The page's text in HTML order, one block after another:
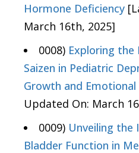
Hormone Deficiency
March 16th, 2025]
0008) Exploring
Saizen in Pediatric
Growth and Emotional
Updated On: March
0009) Unveiling the
Bladder Function in